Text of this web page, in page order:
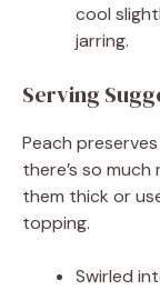
cool
jarring.
Serving
Peach
there’s so
them thick or
topping.
Swirled